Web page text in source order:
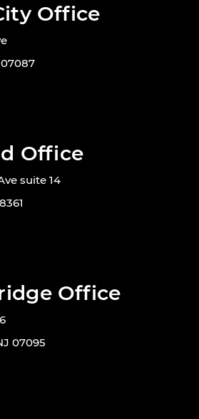
Office
Office
suite 14
Office
07095